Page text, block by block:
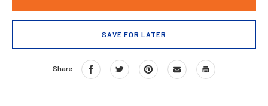
EDGE
SHEATH
EDGE
SAVE FOR LATER
Share